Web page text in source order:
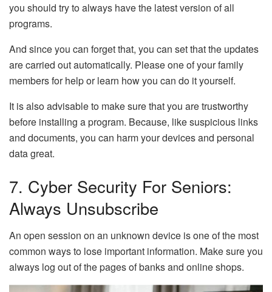
you should try to always have the latest version of all
programs.
And since you can forget that, you can set that the updates
are carried out automatically. Please one of your family
members for help or learn how you can do it yourself.
It is also advisable to make sure that you are trustworthy
before installing a program. Because, like suspicious links
and documents, you can harm your devices and personal
data great.
7. Cyber ​​security For Seniors:
Always Unsubscribe
An open session on an unknown device is one of the most
common ways to lose important information. Make sure you
always log out of the pages of banks and online shops.